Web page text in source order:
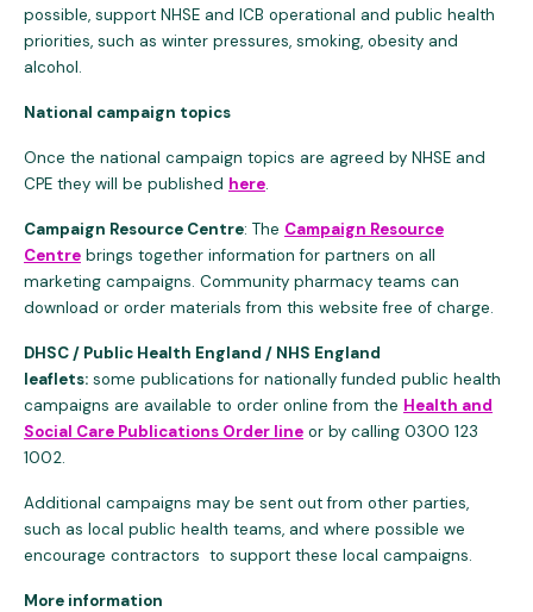
possible, support NHSE and ICB operational and public health
priorities, such as winter pressures, smoking, obesity and
alcohol.
National campaign topics
Once the national campaign topics are agreed by NHSE and
CPE they will be published here.
Campaign Resource Centre: The Campaign Resource
Centre brings together information for partners on all
marketing campaigns. Community pharmacy teams can
download or order materials from this website free of charge.
DHSC / Public Health England / NHS England
leaflets: some publications for nationally funded public health
campaigns are available to order online from the Health and
Social Care Publications Order line or by calling 0300 123
1002.
Additional campaigns may be sent out from other parties,
such as local public health teams, and where possible we
encourage contractors to support these local campaigns.
More information